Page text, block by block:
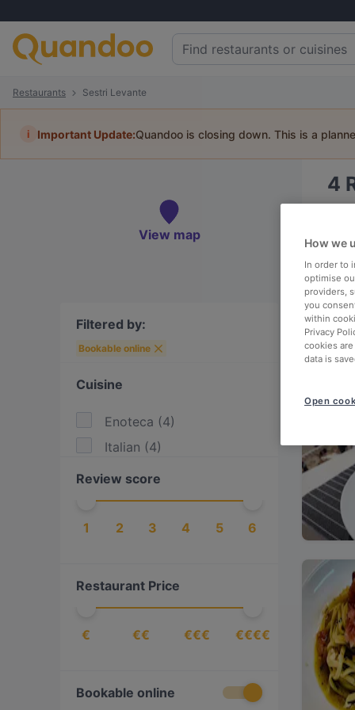
Restaurants Sestri Levante
i Important Update:Quandoo is closing down. This is a
View map
Filtered by:
Bookable online
Cuisine
Enoteca (4)
Italian (4)
Review score
1 2 3 4 5 6
Restaurant Price
€ €€ €€€ €€€€
Bookable online
4
How we
In order to
optimise
providers,
you
within
Privacy
cookies
data is
Open